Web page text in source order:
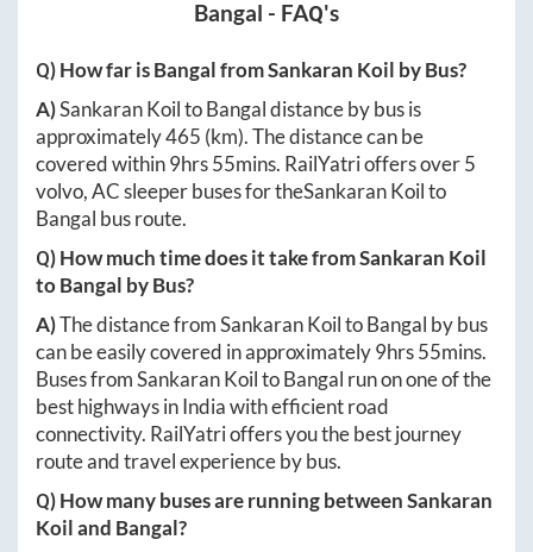
Bangal - FAQ's
Q) How far isBangalfromSankaran Koil by Bus?
A)Sankaran KoiltoBangaldistance by bus is
approximately465 (km). The distance can be
covered within9hrs 55mins. RailYatri offers over5
volvo, AC sleeper buses for theSankaran Koilto
Bangal bus route.
Q) How much time does it take fromSankaran Koil
toBangal by Bus?
A)The distance fromSankaran KoiltoBangal by bus
can be easily covered in approximately9hrs 55mins.
Buses fromSankaran KoiltoBangal run on one of the
best highways in India with efficient road
connectivity. RailYatri offers you the best journey
route and travel experience by bus.
Q) How many buses are running betweenSankaran
Koiland Bangal?